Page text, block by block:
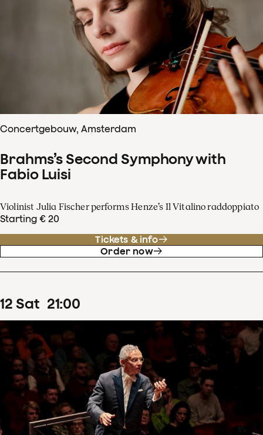
Concertgebouw, Amsterdam
Brahms’s Second Symphony with
Fabio Luisi
Violinist Julia Fischer performs Henze’s Il Vitalino raddoppiato
Starting € 20
Tickets & info
Order now
12 Sat 21:00